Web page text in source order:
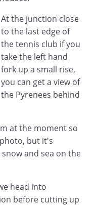
At the junction close
to the last edge of
the tennis club if you
take the left hand
fork up a small rise,
you can get a view of
the Pyrenees behind
at the moment so
but it's
and sea on the
head into
before cutting up